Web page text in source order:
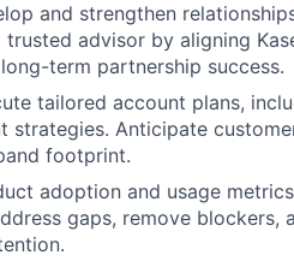
and strengthen
advisor by aligning
term partnership success.
tailored account plans,
strategies. Anticipate
footprint.
adoption and usage
gaps, remove blockers,